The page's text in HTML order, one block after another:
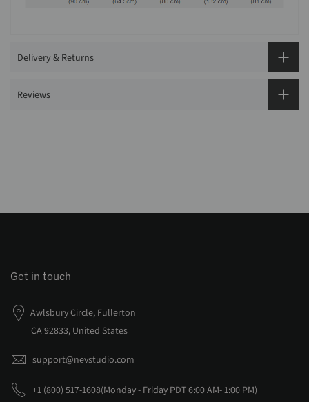
Delivery & Returns
Reviews
Get in touch
Awlsbury Circle, Fullerton
CA 92833, United States
support@nevstudio.com
+1 (800) 517-1608(Monday - Friday PDT 6:00 AM- 1:00 PM)